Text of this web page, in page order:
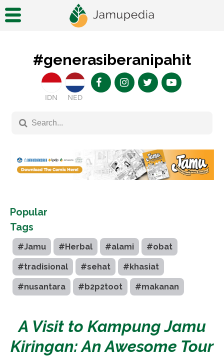
#generasiberanipahit
IDN NED
Popular
Tags
#Jamu #Herbal #alami #obat
#tradisional #sehat #khasiat
#nusantara #b2p2toot #makanan
A Visit to Kampung Jamu
Kiringan: An Awesome Tour